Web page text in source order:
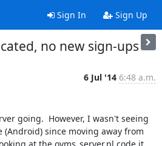
Sign In Sign Up
no new sign-ups
6 Jul '14 6:48 a.m.
going.  However, I wasn't seeing
since moving away from